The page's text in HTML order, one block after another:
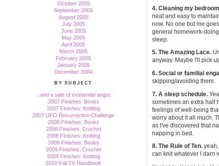
October 2005
September 2005
August 2005
July 2005
June 2005
May 2005
April 2005
March 2005
February 2005
January 2005
December 2004
BY SUBJECT
...and a side of existential angst.
2007 Finishes: Books
2007 Finishes: Knitting
2007 UFO Resurrection Challenge
2008 Finishes: Books
2008 Finishes: Crochet
2008 Finishes: Knitting
2009 Finishes: Books
2009 Finishes: Crochet
2009 Finishes: Knitting
2010 Fall TV Handbook
4. Cleaning my
neat and easy to
now. No one but me
general homework-
sleep.
5. The Amazing Lace.
anyway. Maybe I'll pick
6. Social or familial
skipping/avoiding them.
7. A sleep schedule.
sometimes an extra half
feelings of well-being
worry about it all much.
as I've discovered that
napping in bed.
8. The Rule of Ten.
can knit whatever I darn